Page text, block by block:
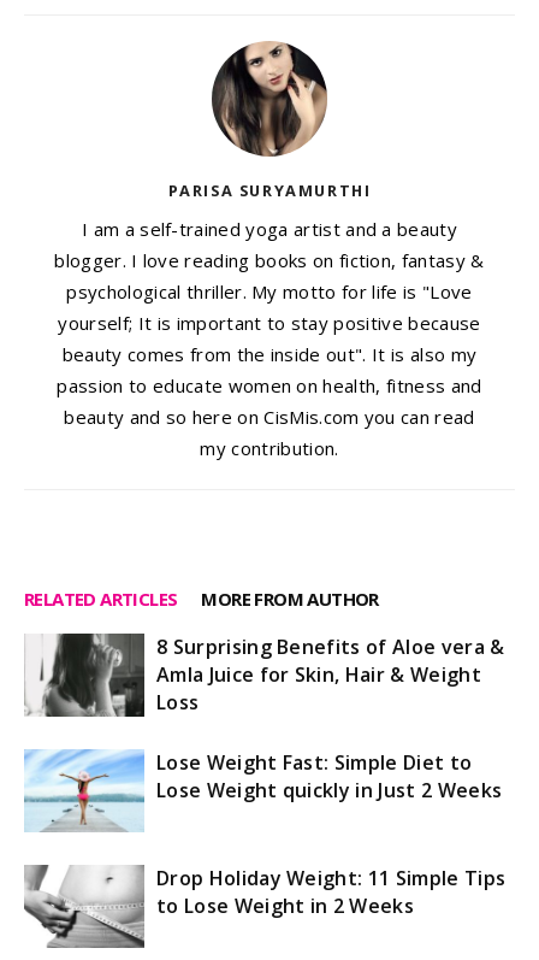
PARISA SURYAMURTHI
I am a self-trained yoga artist and a beauty
blogger. I love reading books on fiction, fantasy &
psychological thriller. My motto for life is "Love
yourself; It is important to stay positive because
beauty comes from the inside out". It is also my
passion to educate women on health, fitness and
beauty and so here on CisMis.com you can read
my contribution.
RELATED ARTICLES MORE FROM AUTHOR
8 Surprising Benefits of Aloe vera &
Amla Juice for Skin, Hair & Weight
Loss
Lose Weight Fast: Simple Diet to
Lose Weight quickly in Just 2 Weeks
Drop Holiday Weight: 11 Simple Tips
to Lose Weight in 2 Weeks